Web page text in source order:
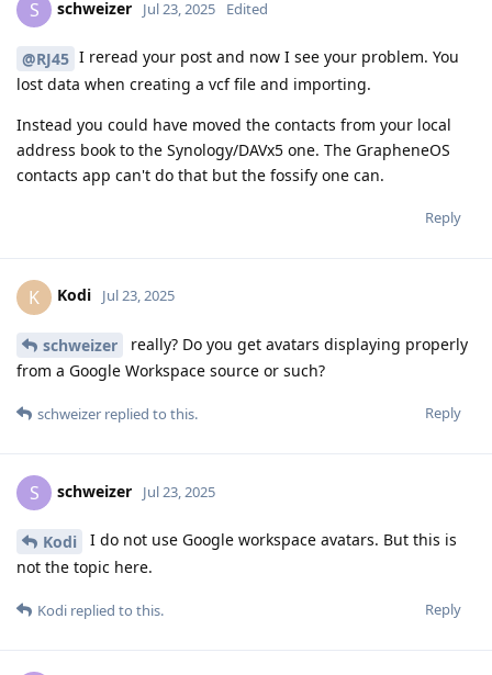
S schweizer Jul 23, 2025 Edited
@RJ45 I reread your post and now I see your problem. You
lost data when creating a vcf file and importing.
Instead you could have moved the contacts from your local
address book to the Synology/DAVx5 one. The GrapheneOS
contacts app can't do that but the fossify one can.
Reply
K Kodi Jul 23, 2025
schweizer
really? Do you get avatars displaying properly
from a Google Workspace source or such?
Reply
schweizer replied to this.
S schweizer Jul 23, 2025
Kodi
I do not use Google workspace avatars. But this is
not the topic here.
Reply
Kodi replied to this.